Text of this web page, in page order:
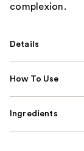
complexion.
Details
How To Use
Ingredients